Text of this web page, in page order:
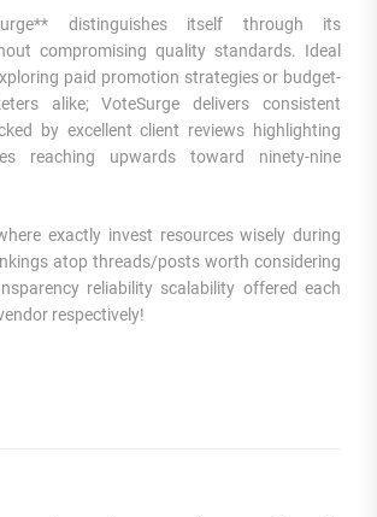
distinguishes itself through its
compromising quality standards. Ideal
paid promotion strategies or budget-
alike; VoteSurge delivers consistent
by excellent client reviews highlighting
reaching upwards toward ninety-nine
exactly invest resources wisely during
atop threads/posts worth considering
reliability scalability offered each
respectively!